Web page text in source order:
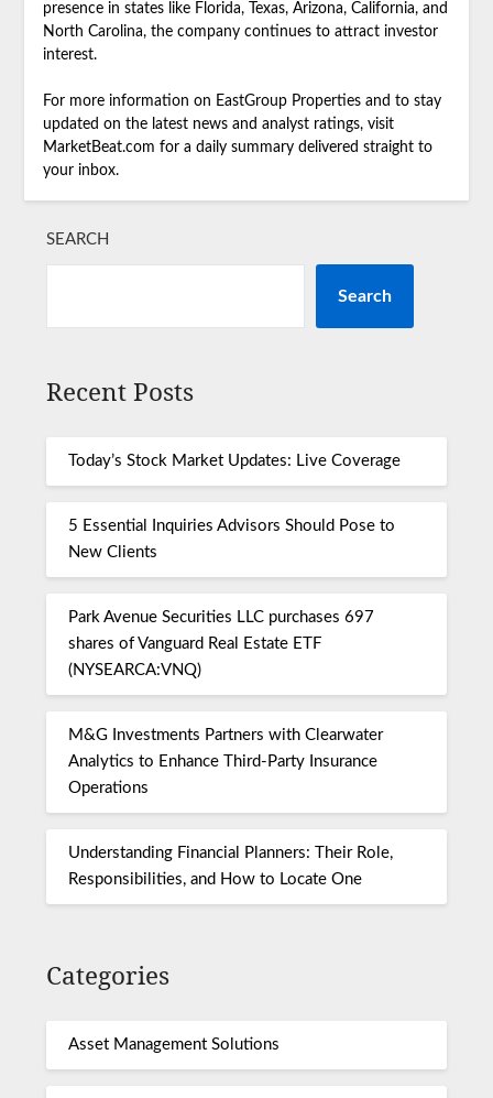
presence in states like Florida, Texas, Arizona, California, and
North Carolina, the company continues to attract investor
interest.
For more information on EastGroup Properties and to stay
updated on the latest news and analyst ratings, visit
MarketBeat.com for a daily summary delivered straight to
your inbox.
SEARCH
Search
Recent Posts
Today’s Stock Market Updates: Live Coverage
5 Essential Inquiries Advisors Should Pose to
New Clients
Park Avenue Securities LLC purchases 697
shares of Vanguard Real Estate ETF
(NYSEARCA:VNQ)
M&G Investments Partners with Clearwater
Analytics to Enhance Third-Party Insurance
Operations
Understanding Financial Planners: Their Role,
Responsibilities, and How to Locate One
Categories
Asset Management Solutions